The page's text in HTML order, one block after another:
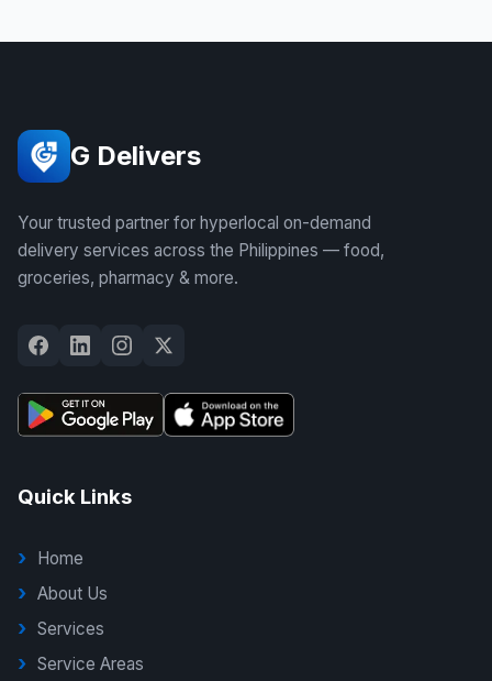
G Delivers
Your trusted partner for hyperlocal on-demand
delivery services across the Philippines — food,
groceries, pharmacy & more.
Quick Links
Home
About Us
Services
Service Areas